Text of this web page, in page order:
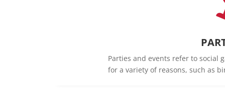
Parties and events refer to social
for a variety of reasons, such as